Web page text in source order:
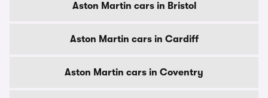
Aston Martin cars in Bristol
Aston Martin cars in Cardiff
Aston Martin cars in Coventry